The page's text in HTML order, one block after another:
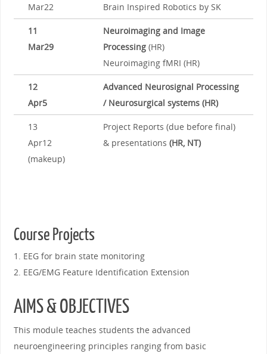
Mar22
Brain Inspired Robotics by SK
11
Mar29
Neuroimaging and Image
Processing (HR)
Neuroimaging fMRI (HR)
12
Apr5
Advanced Neurosignal Processing
/ Neurosurgical systems (HR)
13
Apr12
(makeup)
Project Reports (due before final)
& presentations (HR, NT)
Course Projects
1. EEG for brain state monitoring
2. EEG/EMG Feature Identification Extension
AIMS & OBJECTIVES
This module teaches students the advanced
neuroengineering principles ranging from basic